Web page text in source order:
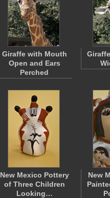
Giraffe with Mouth
Open and Ears
Perched
New Mexico Pottery
of Three Children
Looking…
New